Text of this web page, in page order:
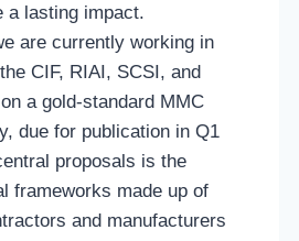
a lasting impact.
are currently working in
CIF, RIAI, SCSI, and
a gold-standard MMC
due for publication in Q1
proposals is the
frameworks made up of
and manufacturers